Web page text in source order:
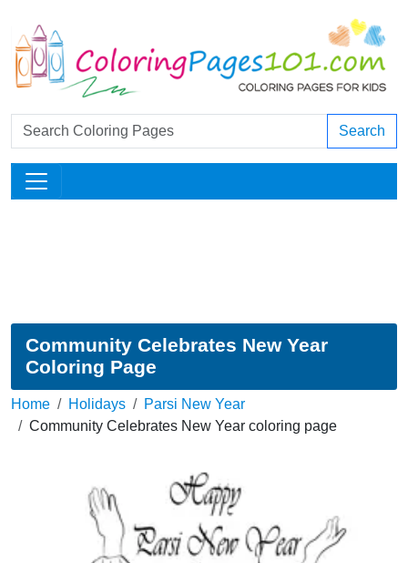
Search
Community Celebrates New Year
Coloring Page
Home Holidays
Parsi New Year
Community Celebrates New Year coloring page